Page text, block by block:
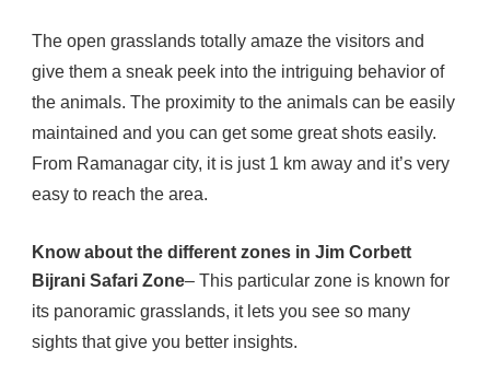
The open grasslands totally amaze the visitors and
give them a sneak peek into the intriguing behavior of
the animals. The proximity to the animals can be easily
maintained and you can get some great shots easily.
From Ramanagar city, it is just 1 km away and it’s very
easy to reach the area.
Know about the different zones in Jim Corbett
Bijrani Safari Zone– This particular zone is known for
its panoramic grasslands, it lets you see so many
sights that give you better insights.